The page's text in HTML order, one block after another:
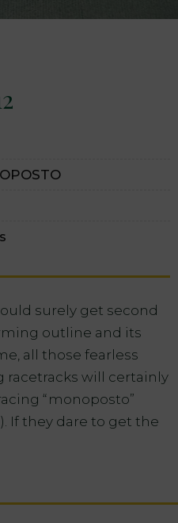
surely get second
outline and its
all those fearless
racetracks will certainly
“monoposto”
If they dare to get the